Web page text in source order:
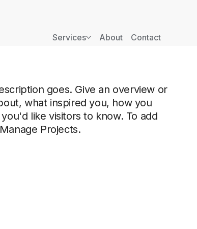
Services About Contact
goes. Give an overview or
what inspired you, how you
like visitors to know. To add
Projects.